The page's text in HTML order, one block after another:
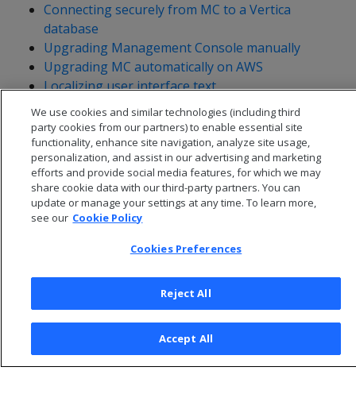
Connecting securely from MC to a Vertica
database
Upgrading Management Console manually
Upgrading MC automatically on AWS
Localizing user interface text
© 2026 Open Text Corporation All Rights Reserved
Privacy Policy
Cookies Preferences
We use cookies and similar technologies (including third
party cookies from our partners) to enable essential site
functionality, enhance site navigation, analyze site usage,
personalization, and assist in our advertising and marketing
efforts and provide social media features, for which we may
share cookie data with our third-party partners. You can
update or manage your settings at any time. To learn more,
see our Cookie Policy
Cookies Preferences
Reject All
Accept All